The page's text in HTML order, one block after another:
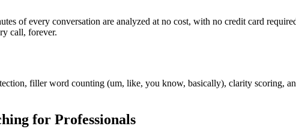
of every conversation are analyzed at no cost, with no credit card
call, forever.
filler word counting (um, like, you know, basically), clarity scoring,
for Professionals